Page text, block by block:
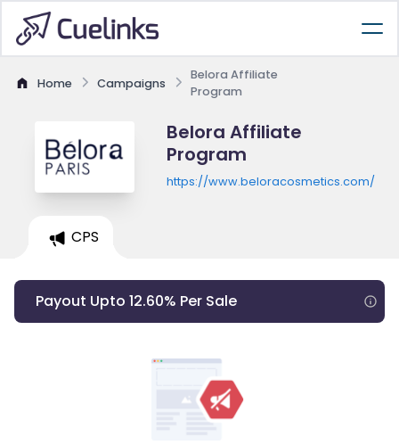
Home Campaigns
Belora Affiliate
Program
Belora Affiliate
Program
https://www.beloracosmetics.com/
CPS
Payout Upto 12.60% Per Sale